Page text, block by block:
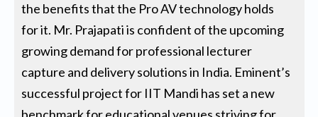
the benefits that the Pro AV technology holds
for it. Mr. Prajapati is confident of the upcoming
growing demand for professional lecturer
capture and delivery solutions in India. Eminent’s
successful project for IIT Mandi has set a new